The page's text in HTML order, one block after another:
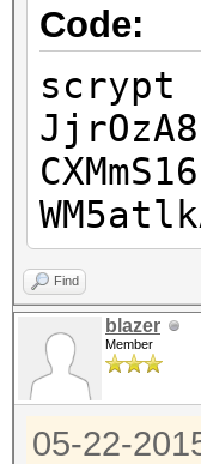
Code:
scrypt
Find
blazer
Member
05-22-